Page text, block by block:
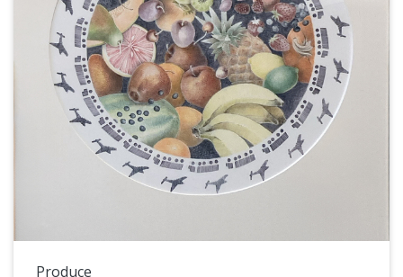
Produce